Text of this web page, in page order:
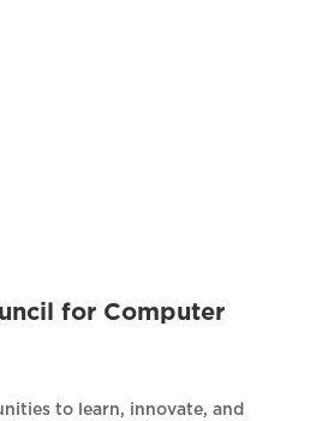
for Computer
to learn, innovate, and